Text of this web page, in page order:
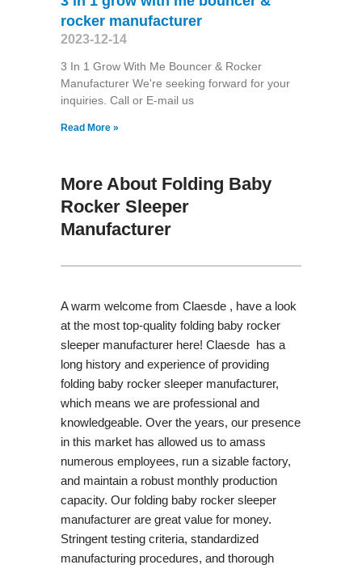
rocker manufacturer
2023-12-14
3 In 1 Grow With Me Bouncer & Rocker
Manufacturer We're seeking forward for your
inquiries. Call or E-mail us
Read More »
More About Folding Baby
Rocker Sleeper
Manufacturer
A warm welcome from Claesde , have a look
at the most top-quality folding baby rocker
sleeper manufacturer here! Claesde has a
long history and experience of providing
folding baby rocker sleeper manufacturer,
which means we are professional and
knowledgeable. Over the years, our presence
in this market has allowed us to amass
numerous employees, run a sizable factory,
and maintain a robust monthly production
capacity. Our folding baby rocker sleeper
manufacturer are great value for money.
Stringent testing criteria, standardized
manufacturing procedures, and thorough